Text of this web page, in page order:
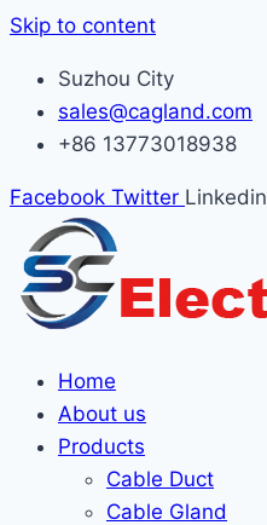
Skip to content
Suzhou City
sales@cagland.com
+86 13773018938
Facebook Twitter Linkedin
Home
About us
Products
Cable Duct
Cable Gland